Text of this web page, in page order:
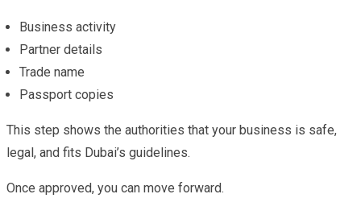
Business activity
Partner details
Trade name
Passport copies
This step shows the authorities that your business is safe,
legal, and fits Dubai’s guidelines.
Once approved, you can move forward.